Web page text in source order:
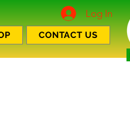
Log In
CONTACT US